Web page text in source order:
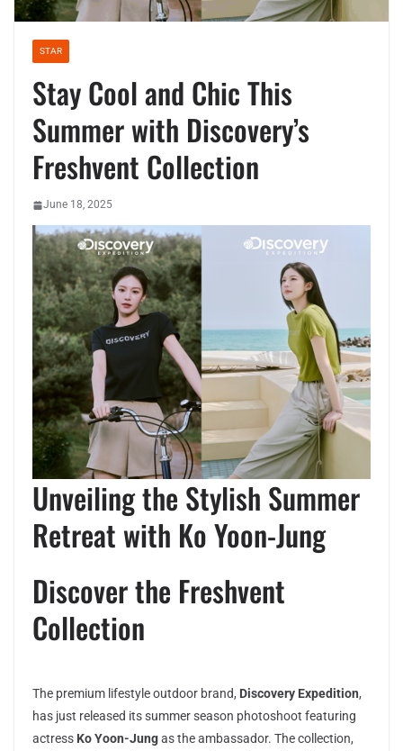
STAR
Stay Cool and Chic This
Summer with Discovery’s
Freshvent Collection
June 18, 2025
Unveiling the Stylish Summer
Retreat with Ko Yoon-Jung
Discover the Freshvent
Collection
The premium lifestyle outdoor brand, Discovery Expedition,
has just released its summer season photoshoot featuring
actress Ko Yoon-Jungas the ambassador. The collection,